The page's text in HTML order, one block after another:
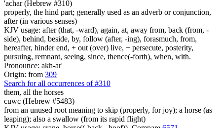
'achar (Hebrew #310)
properly, the hind part; generally used as an adverb or conjunction,
after (in various senses)
KJV usage: after (that, -ward), again, at, away from, back (from, -
side), behind, beside, by, follow (after, -ing), forasmuch, from,
hereafter, hinder end, + out (over) live, + persecute, posterity,
pursuing, remnant, seeing, since, thence(-forth), when, with.
Pronounce: akh-ar'
Origin: from 309
Search for all occurrences of #310
them, all the horses
cuwc (Hebrew #5483)
from an unused root meaning to skip (properly, for joy); a horse (as
leaping); also a swallow (from its rapid flight)